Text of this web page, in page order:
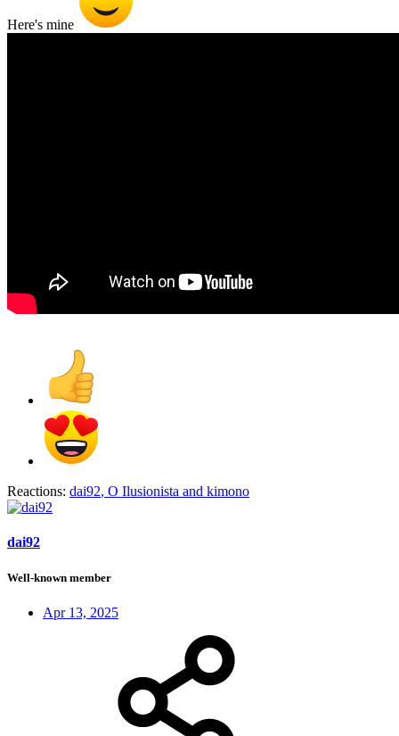
Here's mine
Reactions: dai92, O Ilusionista and kimono
dai92
Well-known member
Apr 13, 2025